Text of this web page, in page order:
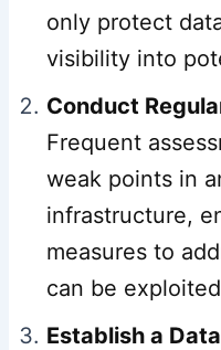
only protect
visibility into
Conduct
Frequent
weak points in
infrastructure,
measures to
can be
Establish a